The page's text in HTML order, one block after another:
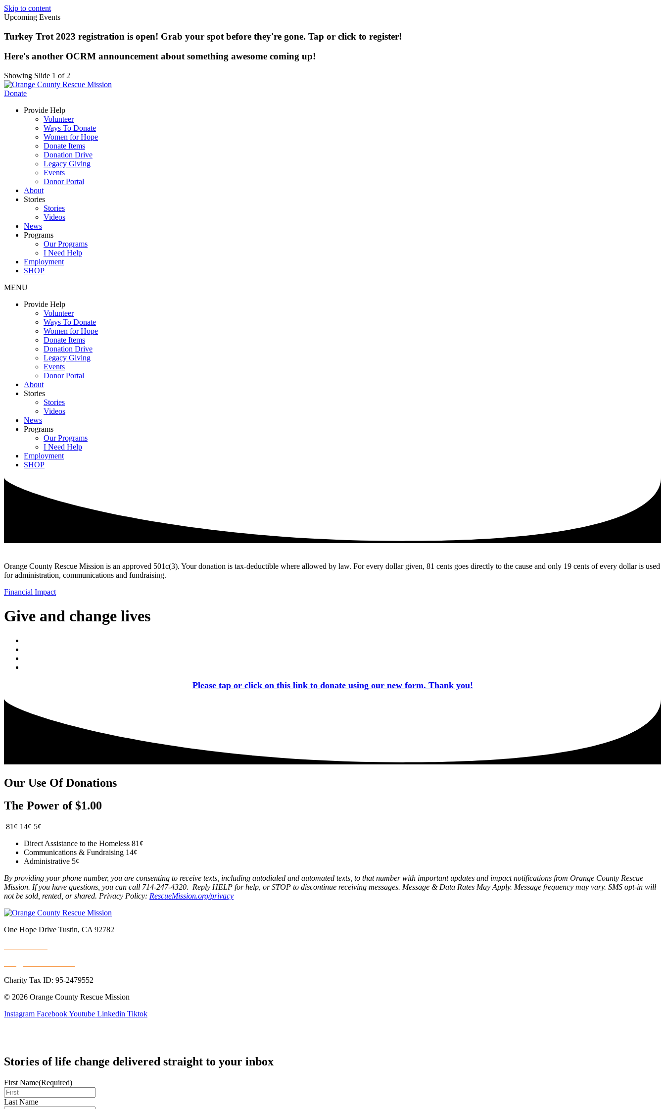
Skip to content
Upcoming Events
Turkey Trot 2023 registration is open! Grab your spot before they're gone. Tap or click to register!
Here's another OCRM announcement about something awesome coming up!
Showing Slide 1 of 2
Donate
Provide Help
Volunteer
Ways To Donate
Women for Hope
Donate Items
Donation Drive
Legacy Giving
Events
Donor Portal
About
Stories
Stories
Videos
News
Programs
Our Programs
I Need Help
Employment
SHOP
MENU
Provide Help
Volunteer
Ways To Donate
Women for Hope
Donate Items
Donation Drive
Legacy Giving
Events
Donor Portal
About
Stories
Stories
Videos
News
Programs
Our Programs
I Need Help
Employment
SHOP
Orange County Rescue Mission is an approved 501c(3). Your donation is tax-deductible where allowed by law. For every dollar given, 81 cents goes directly to the cause and only 19 cents of every dollar is used
for administration, communications and fundraising.
Financial Impact
Give and change lives
Please tap or click on this link to donate using our new form. Thank you!
Our Use Of Donations
The Power of $1.00
81¢ 14¢ 5¢
Direct Assistance to the Homeless 81¢
Communications & Fundraising 14¢
Administrative 5¢
By providing your phone number, you are consenting to receive texts, including autodialed and automated texts, to that number with important updates and impact notifications from Orange County Rescue
Mission. If you have questions, you can call 714-247-4320. Reply HELP for help, or STOP to discontinue receiving messages. Message & Data Rates May Apply. Message frequency may vary. SMS opt-in will
not be sold, rented, or shared. Privacy Policy: RescueMission.org/privacy
One Hope Drive Tustin, CA 92782
Charity Tax ID: 95-2479552
© 2026 Orange County Rescue Mission
Instagram FacebookYoutube Linkedin Tiktok
Stories of life change delivered straight to your inbox
First Name(Required)
Last Name